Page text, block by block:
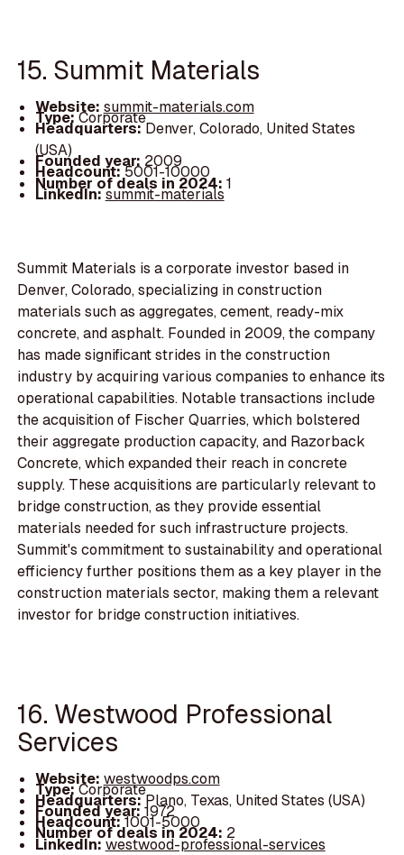
15. Summit Materials
Website: summit-materials.com
Type:Corporate
Headquarters:Denver, Colorado, United States
(USA)
Founded year: 2009
Headcount:5001-10000
Number of deals in 2024: 1
LinkedIn:summit-materials
Summit Materials is a corporate investor based in
Denver, Colorado, specializing in construction
materials such as aggregates, cement, ready-mix
concrete, and asphalt. Founded in 2009, the company
has made significant strides in the construction
industry by acquiring various companies to enhance its
operational capabilities. Notable transactions include
the acquisition of Fischer Quarries, which bolstered
their aggregate production capacity, and Razorback
Concrete, which expanded their reach in concrete
supply. These acquisitions are particularly relevant to
bridge construction, as they provide essential
materials needed for such infrastructure projects.
Summit's commitment to sustainability and operational
efficiency further positions them as a key player in the
construction materials sector, making them a relevant
investor for bridge construction initiatives.
16. Westwood Professional
Services
Website: westwoodps.com
Type:Corporate
Headquarters:Plano, Texas, United States (USA)
Founded year:1972
Headcount:1001-5000
Number of deals in 2024: 2
LinkedIn:westwood-professional-services